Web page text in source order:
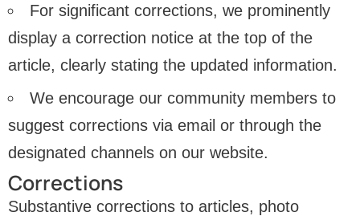
For significant corrections, we prominently
display a correction notice at the top of the
article, clearly stating the updated information.
We encourage our community members to
suggest corrections via email or through the
designated channels on our website.
Corrections
Substantive corrections to articles, photo